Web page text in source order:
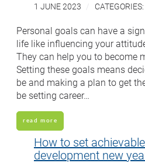
1 JUNE 2023 CATEGORIES:
Personal goals can have a
life like influencing your
They can help you to become
Setting these goals means
be and making a plan to get
be setting career…
read more
How to set
development new